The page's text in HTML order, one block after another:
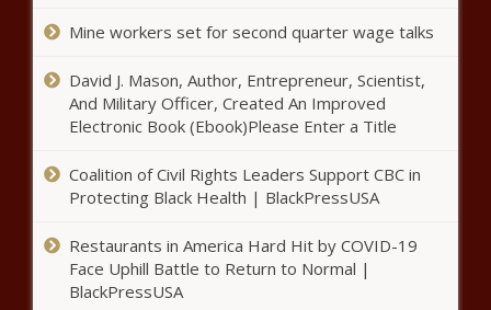
laws in Illinois fail to offer
Black Chronicle
Georgia sees increased tax
collections in August - Georgia -
Washington' even as small biz
optimism remains low -
Washington - The Black
Mine workers set for second quarter wage talks
David J. Mason, Author, Entrepreneur, Scientist,
And Military Officer, Created An Improved
Electronic Book (Ebook)Please Enter a Title
Coalition of Civil Rights Leaders Support CBC in
Protecting Black Health | BlackPressUSA
Restaurants in America Hard Hit by COVID-19
Face Uphill Battle to Return to Normal |
BlackPressUSA